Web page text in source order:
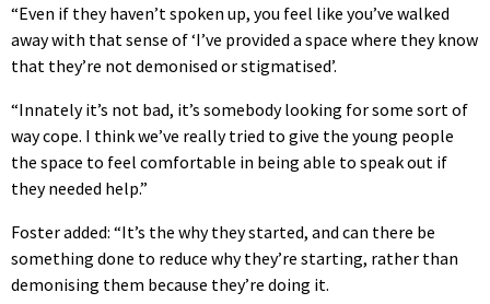
“Even if they haven’t spoken up, you feel like you’ve walked
away with that sense of ‘I’ve provided a space where they know
that they’re not demonised or stigmatised’.
“Innately it’s not bad, it’s somebody looking for some sort of
way cope. I think we’ve really tried to give the young people
the space to feel comfortable in being able to speak out if
they needed help.”
Foster added: “It’s the why they started, and can there be
something done to reduce why they’re starting, rather than
demonising them because they’re doing it.